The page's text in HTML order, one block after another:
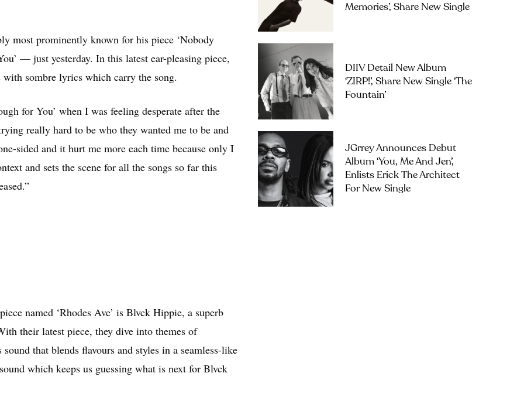
most prominently known for his piece ‘Nobody
— just yesterday. In this latest ear-pleasing piece,
with sombre lyrics which carry the song.
for You’ when I was feeling desperate after the
really hard to be who they wanted me to be and
sided and it hurt me more each time because only I
and sets the scene for all the songs so far this
named ‘Rhodes Ave’ is Blvck Hippie, a superb
their latest piece, they dive into themes of
that blends flavours and styles in a seamless-like
which keeps us guessing what is next for Blvck
Memories’, Share New Single
DIIV Detail New Album
‘ZIRP!’, Share New Single ‘The
Fountain’
JGrrey Announces Debut
Album ‘you, Me And Jen’,
Enlists Erick The Architect
For New Single